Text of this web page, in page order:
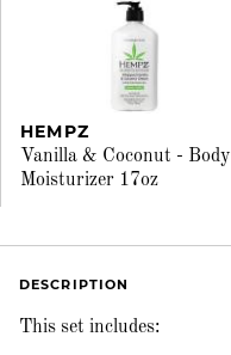
HEMPZ
Vanilla & Coconut - Body
Moisturizer 17oz
DESCRIPTION
This set includes: